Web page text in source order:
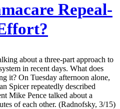
Repeal-
about a three-part approach to
in recent days. What does
it? On Tuesday afternoon alone,
Spicer repeatedly described
Mike Pence talked about a
of each other. (Radnofsky, 3/15)